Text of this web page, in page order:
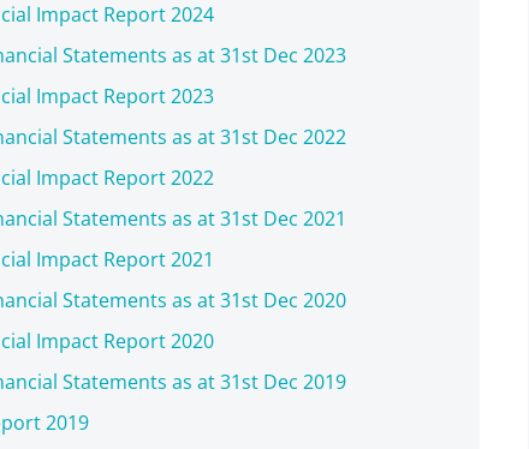
Impact Report 2024
Statements as at 31st Dec 2023
Impact Report 2023
Statements as at 31st Dec 2022
Impact Report 2022
Statements as at 31st Dec 2021
Impact Report 2021
Statements as at 31st Dec 2020
Impact Report 2020
Statements as at 31st Dec 2019
2019